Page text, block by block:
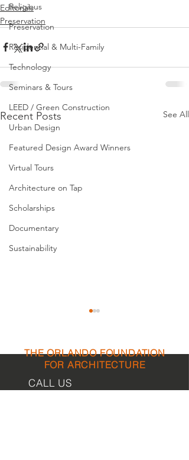
Religious
Preservation
Residential & Multi-Family
Technology
Seminars & Tours
LEED / Green Construction
Urban Design
Featured Design Award Winners
Virtual Tours
Architecture on Tap
Scholarships
Documentary
Sustainability
Editorials
Preservation
Recent Posts See All
THE ORLANDO FOUNDATION
FOR ARCHITECTURE
CALL US